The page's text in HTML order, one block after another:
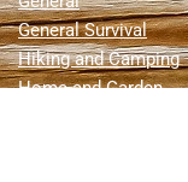
General Survival
Hiking and Camping
Home and Garden